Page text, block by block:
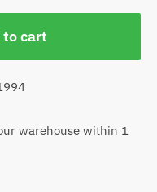
to cart
warehouse within 1